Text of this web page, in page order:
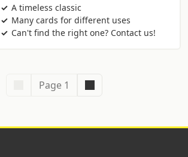
A timeless classic
Many cards for different uses
Can't find the right one? Contact us!
Page 1